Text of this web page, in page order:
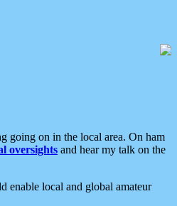
going on in the local area. On ham
oversights and hear my talk on the
enable local and global amateur